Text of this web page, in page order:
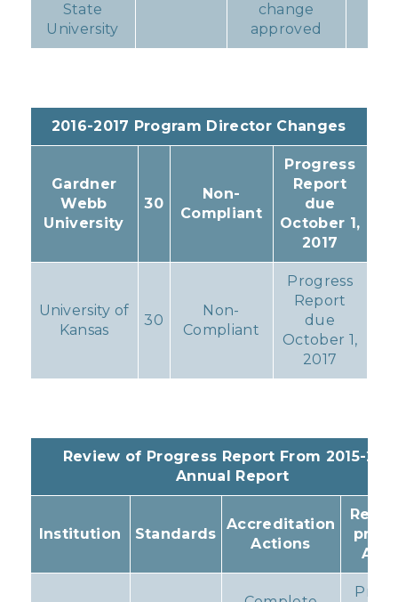
State
University
change
approved
2016-2017 Program Director Changes
Gardner
Webb
University
30
Non-
Compliant
Progress
Report
due
October 1,
2017
University of
Kansas
30
Non-
Compliant
Progress
Report
due
October 1,
2017
Review of Progress Report From 2015-
Annual Report
Institution Standards
Accreditation
Actions